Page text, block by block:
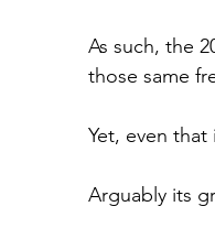
As such, the
those same
Yet, even
Arguably its